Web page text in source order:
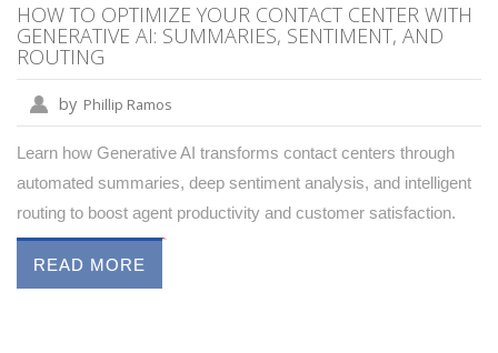
HOW TO OPTIMIZE YOUR CONTACT CENTER WITH
GENERATIVE AI: SUMMARIES, SENTIMENT, AND
ROUTING
by Phillip Ramos
Learn how Generative AI transforms contact centers through
automated summaries, deep sentiment analysis, and intelligent
routing to boost agent productivity and customer satisfaction.
READ MORE